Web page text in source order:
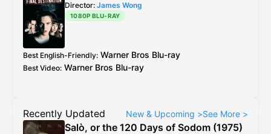
Director: James Wong
1080P BLU-RAY
Best English-Friendly: Warner Bros Blu-ray
Best Video: Warner Bros Blu-ray
Recently Updated New & Upcoming >See More >
Salò, or the 120 Days of Sodom (1975)